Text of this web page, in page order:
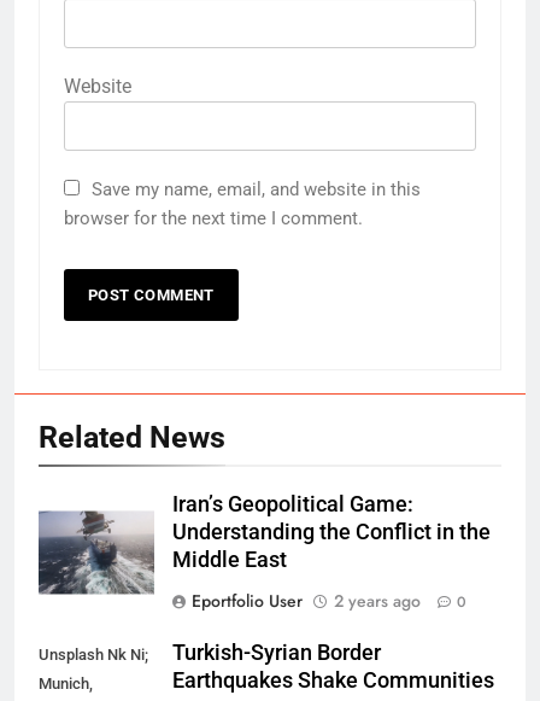
Website
Save my name, email, and website in this
browser for the next time I comment.
Related News
Iran’s Geopolitical Game:
Understanding the Conflict in the
Middle East
Eportfolio User
2 years ago 0
Unsplash Nk Ni;
Munich,
Turkish-Syrian Border
Earthquakes Shake Communities